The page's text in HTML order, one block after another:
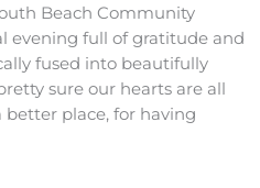
Beach Community
evening full of gratitude and
fused into beautifully
sure our hearts are all
place, for having